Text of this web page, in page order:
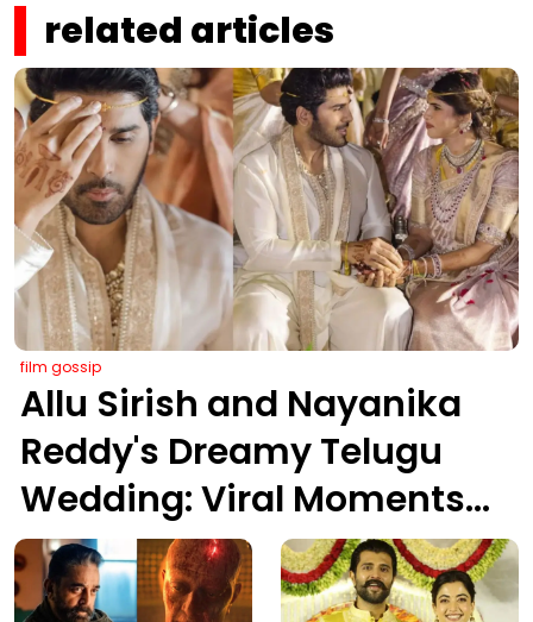
related articles
film gossip
Allu Sirish and Nayanika
Reddy's Dreamy Telugu
Wedding: Viral Moments
from Hyderabad's Aina
Farms